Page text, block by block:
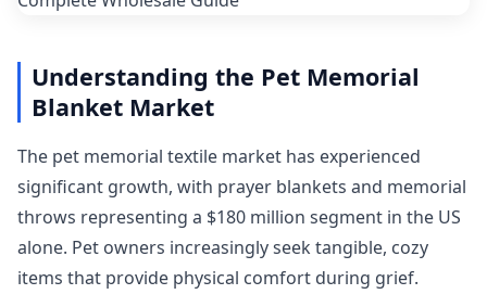
Understanding the Pet Memorial
Blanket Market
The pet memorial textile market has experienced
significant growth, with prayer blankets and memorial
throws representing a $180 million segment in the US
alone. Pet owners increasingly seek tangible, cozy
items that provide physical comfort during grief.